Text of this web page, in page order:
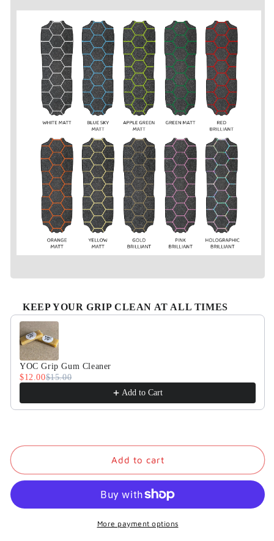
Supersport
Grip
Tape
Supersport
-
Grip
Tape
KEEP YOUR GRIP CLEAN AT ALL TIMES
Use the Previous and Next buttons to navigate through
YOC Grip Gum Cleaner
$12.00$15.00
Add to Cart
Add to cart
More payment options